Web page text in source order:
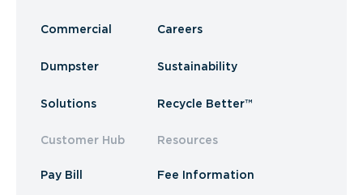
Commercial
Dumpster
Solutions
Customer Hub
Pay Bill
Careers
Sustainability
Recycle Better™
Resources
Fee Information